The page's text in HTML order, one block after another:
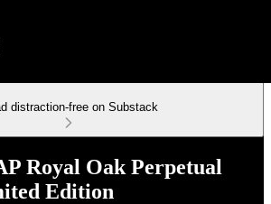
distraction-free on Substack
Royal Oak Perpetual
Edition